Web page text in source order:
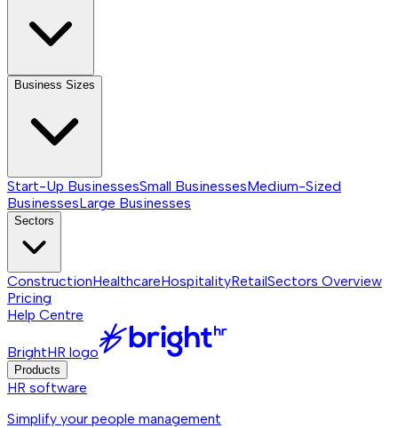
Business Sizes
Start-Up BusinessesSmall BusinessesMedium-Sized
BusinessesLarge Businesses
Sectors
ConstructionHealthcareHospitalityRetailSectors Overview
Pricing
Help Centre
BrightHR logo
Products
HR software
Simplify your people management